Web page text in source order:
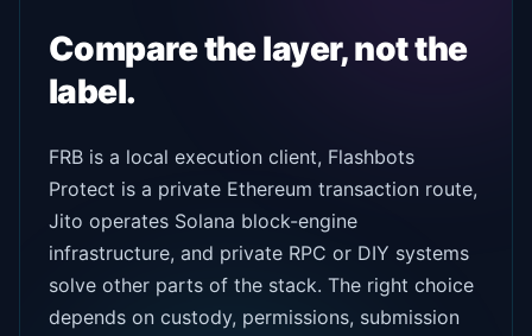
Compare the layer, not the
label.
FRB is a local execution client, Flashbots
Protect is a private Ethereum transaction route,
Jito operates Solana block-engine
infrastructure, and private RPC or DIY systems
solve other parts of the stack. The right choice
depends on custody, permissions, submission